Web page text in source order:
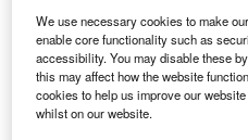
A udit and tax firm Moore
James Bird as an audit
division.
Bird has background in
We use necessary cookies to make
enable core functionality such as
accessibility. You may disable these
this may affect how the website
cookies to help us improve our
whilst on our website.